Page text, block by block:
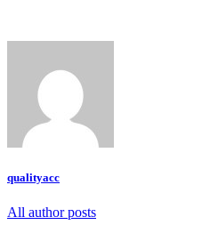
qualityacc
All author posts